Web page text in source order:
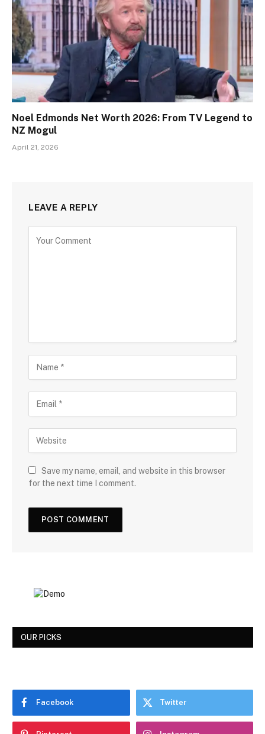
Noel Edmonds Net Worth 2026: From TV Legend to
NZ Mogul
April 21, 2026
LEAVE A REPLY
Save my name, email, and website in this browser
for the next time I comment.
OUR PICKS
Facebook Twitter